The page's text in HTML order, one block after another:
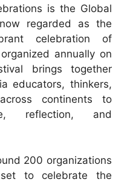
is the Global
regarded as the
celebration of
annually on
brings together
educators, thinkers,
continents to
reflection, and
200 organizations
to celebrate the